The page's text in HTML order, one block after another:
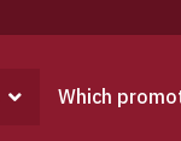
Which